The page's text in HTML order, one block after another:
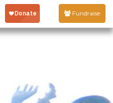
Fundraise